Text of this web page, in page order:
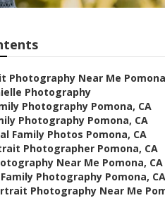
Photography Near Me
Photography
Photography Pomona, CA
Photography Pomona, CA
Family Photos Pomona, CA
Photographer Pomona, CA
Near Me Pomona, CA
Photography Pomona, CA
Photography Near Me